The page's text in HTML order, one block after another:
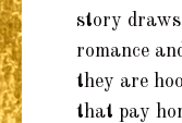
story
romance
they are
that pay